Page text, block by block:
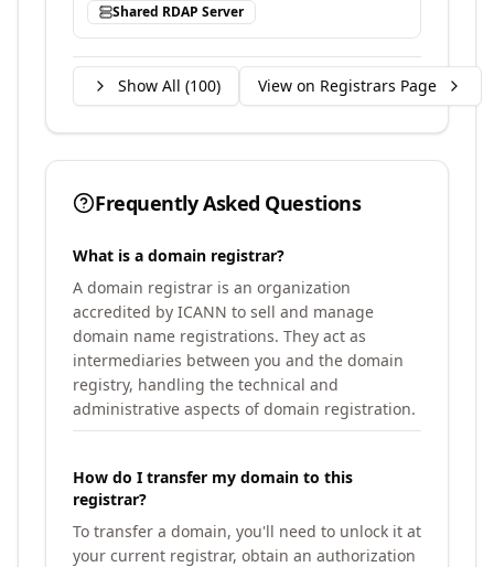
Shared RDAP Server
Show All (100) View on Registrars Page
Frequently Asked Questions
What is a domain registrar?
A domain registrar is an organization
accredited by ICANN to sell and manage
domain name registrations. They act as
intermediaries between you and the domain
registry, handling the technical and
administrative aspects of domain registration.
How do I transfer my domain to this
registrar?
To transfer a domain, you'll need to unlock it at
your current registrar, obtain an authorization